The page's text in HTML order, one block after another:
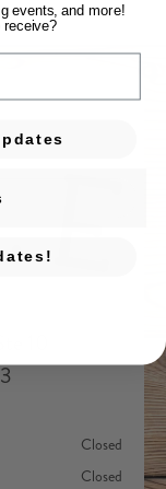
Closed
Closed
events, andmore!
receive?